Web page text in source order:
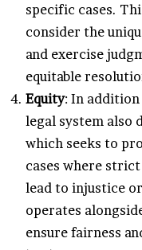
specific cases.
consider the
and exercise
equitable
Equity: In
legal system also
which seeks to
cases where
lead to injustice
operates
ensure fairness